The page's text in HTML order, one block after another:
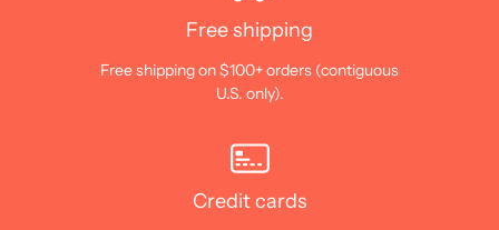
Free shipping
Free shipping on $100+ orders (contiguous
U.S. only).
Credit cards